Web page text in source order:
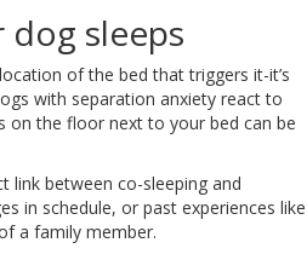
dog sleeps
of the bed that triggers it-it’s
with separation anxiety react to
on the floor next to your bed can be
link between co-sleeping and
in schedule, or past experiences like
a family member.